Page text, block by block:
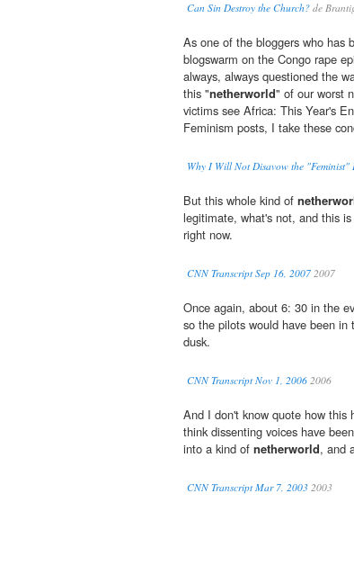
Can Sin Destroy the Church? de
As one of the bloggers who has
blogswarm on the Congo rape
always, always questioned the
this "netherworld" of our worst
victims see Africa: This Year's
Feminism posts, I take these
Why I Will Not Disavow the "Feminist"
But this whole kind of
legitimate, what's not, and this
right now.
CNN Transcript Sep 16, 2007 2007
Once again, about 6: 30 in the
so the pilots would have been in
dusk.
CNN Transcript Nov 1, 2006 2006
And I don't know quote how this
think dissenting voices have
into a kind of netherworld, and
CNN Transcript Mar 7, 2003 2003